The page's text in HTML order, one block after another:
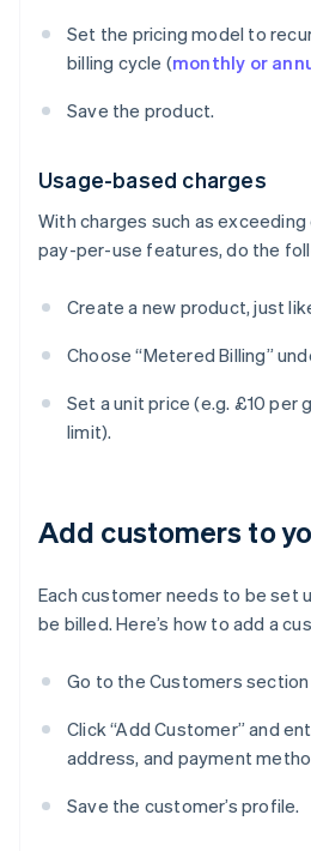
Set the pricing model to
billing cycle (monthly or
Save the product.
Usage-based charges
With charges such as
pay-per-use features, do the
Create a new product, just
Choose “Metered Billing”
Set a unit price (e.g. £10 per
limit).
Add customers to
Each customer needs to be set
be billed. Here’s how to add a
Go to the Customers section
Click “Add Customer” and
address, and payment
Save the customer’s profile.